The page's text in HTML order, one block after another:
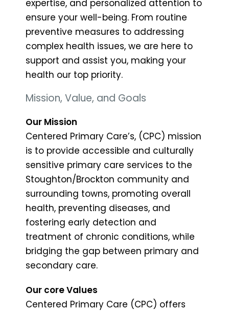
expertise, and personalized attention to
ensure your well-being. From routine
preventive measures to addressing
complex health issues, we are here to
support and assist you, making your
health our top priority.
Mission, Value, and Goals
Our Mission
Centered Primary Care’s, (CPC) mission
is to provide accessible and culturally
sensitive primary care services to the
Stoughton/Brockton community and
surrounding towns, promoting overall
health, preventing diseases, and
fostering early detection and
treatment of chronic conditions, while
bridging the gap between primary and
secondary care.
Our core Values
Centered Primary Care (CPC) offers